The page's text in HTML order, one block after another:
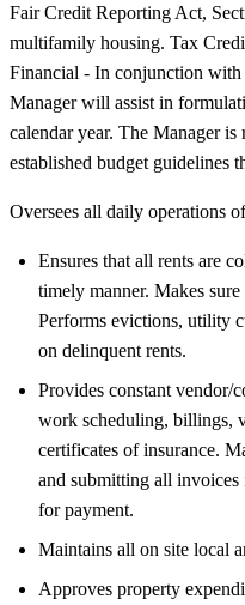
Fair Credit Reporting Act,
multifamily housing. Tax
Financial - In conjunction with
Manager will assist in
calendar year. The Manager
established budget guidelines
Oversees all daily operations
Ensures that all rents are
timely manner. Makes
Performs evictions, utility
on delinquent rents.
Provides constant vendor/
work scheduling, billings,
certificates of insurance.
and submitting all
for payment.
Maintains all on site local
Approves property